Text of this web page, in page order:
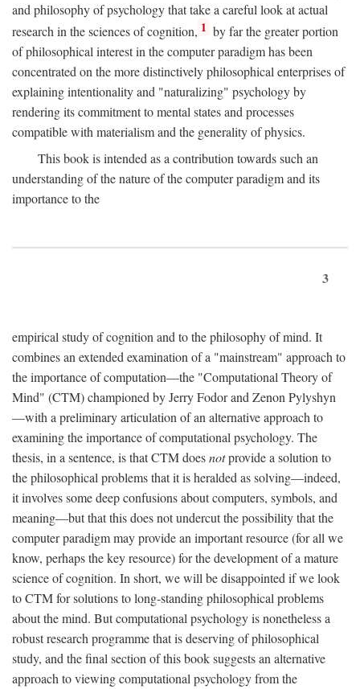
and philosophy of psychology that take a careful look at actual
research in the sciences of cognition, 1 by far the greater portion
of philosophical interest in the computer paradigm has been
concentrated on the more distinctively philosophical enterprises of
explaining intentionality and "naturalizing" psychology by
rendering its commitment to mental states and processes
compatible with materialism and the generality of physics.
This book is intended as a contribution towards such an
understanding of the nature of the computer paradigm and its
importance to the
3
empirical study of cognition and to the philosophy of mind. It
combines an extended examination of a "mainstream" approach to
the importance of computation—the "Computational Theory of
Mind" (CTM) championed by Jerry Fodor and Zenon Pylyshyn
—with a preliminary articulation of an alternative approach to
examining the importance of computational psychology. The
thesis, in a sentence, is that CTM doesnotprovide a solution to
the philosophical problems that it is heralded as solving—indeed,
it involves some deep confusions about computers, symbols, and
meaning—but that this does not undercut the possibility that the
computer paradigm may provide an important resource (for all we
know, perhaps the key resource) for the development of a mature
science of cognition. In short, we will be disappointed if we look
to CTM for solutions to long-standing philosophical problems
about the mind. But computational psychology is nonetheless a
robust research programme that is deserving of philosophical
study, and the final section of this book suggests an alternative
approach to viewing computational psychology from the